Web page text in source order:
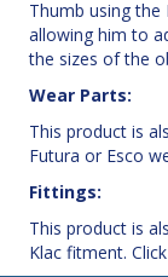
Wear Parts:
This product is
Futura or Esco
Fittings:
This product is
Klac fitment.
BACK TO OUR